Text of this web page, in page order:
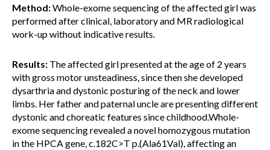
Method:Whole-exome sequencing of the affected girl was
performed after clinical, laboratory and MR radiological
work-up without indicative results.
Results: The affected girl presented at the age of 2 years
with gross motor unsteadiness, since then she developed
dysarthria and dystonic posturing of the neck and lower
limbs. Her father and paternal uncle are presenting different
dystonic and choreatic features since childhood.Whole-
exome sequencing revealed a novel homozygous mutation
in the HPCA gene, c.182C>T p.(Ala61Val), affecting an